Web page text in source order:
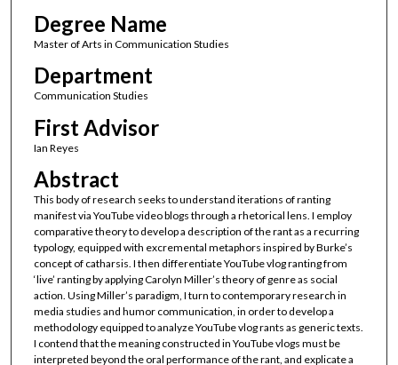
Degree Name
Master of Arts in Communication Studies
Department
Communication Studies
First Advisor
Ian Reyes
Abstract
This body of research seeks to understand iterations of ranting
manifest via YouTube video blogs through a rhetorical lens. I employ
comparative theory to develop a description of the rant as a recurring
typology, equipped with excremental metaphors inspired by Burke’s
concept of catharsis. I then differentiate YouTube vlog ranting from
‘live’ ranting by applying Carolyn Miller’s theory of genre as social
action. Using Miller’s paradigm, I turn to contemporary research in
media studies and humor communication, in order to develop a
methodology equipped to analyze YouTube vlog rants as generic texts.
I contend that the meaning constructed in YouTube vlogs must be
interpreted beyond the oral performance of the rant, and explicate a